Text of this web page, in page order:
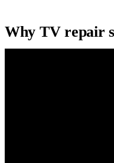
Why TV repair